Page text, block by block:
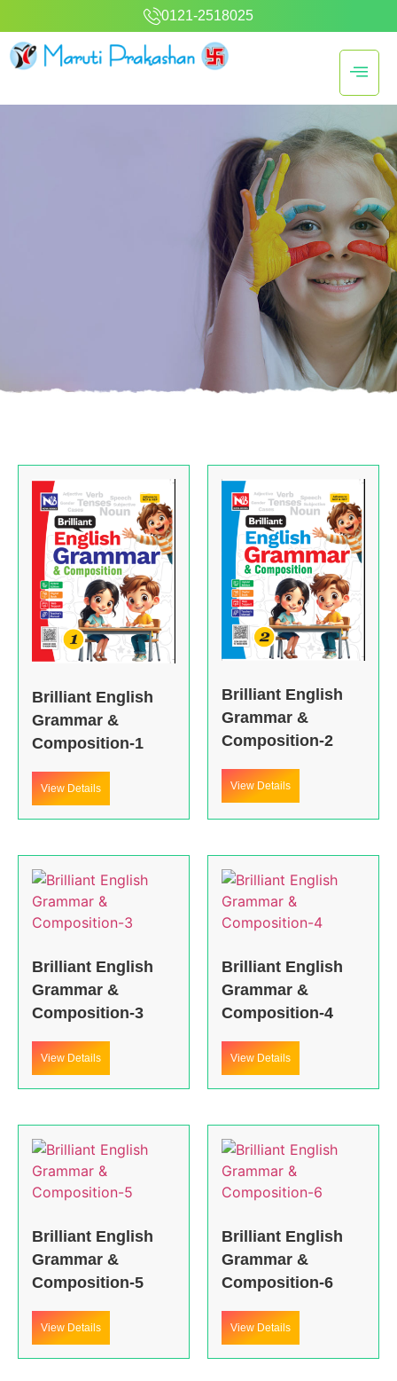
0121-2518025
Brilliant English
Grammar &
Composition-1
View Details
Brilliant English
Grammar &
Composition-2
View Details
Brilliant English
Grammar &
Composition-3
View Details
Brilliant English
Grammar &
Composition-4
View Details
Brilliant English
Grammar &
Composition-5
View Details
Brilliant English
Grammar &
Composition-6
View Details